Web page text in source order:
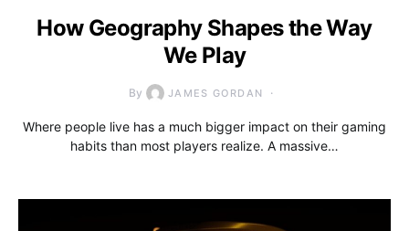
How Geography Shapes the Way
We Play
By JAMES GORDAN
Where people live has a much bigger impact on their gaming
habits than most players realize. A massive…